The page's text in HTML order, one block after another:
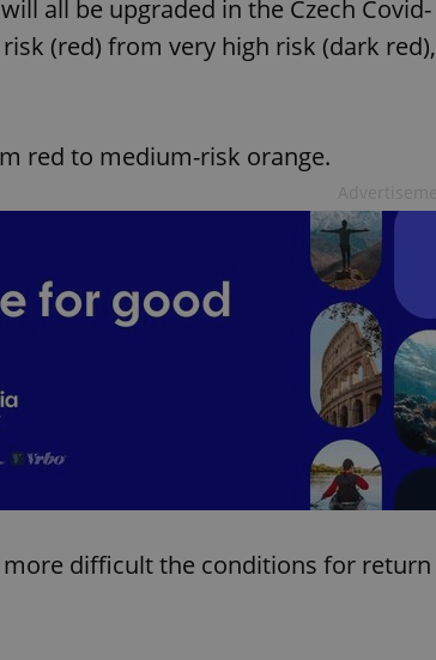
all be upgraded in the Czech Covid-
(red) from very high risk (dark red),
red to medium-risk orange.
difficult the conditions for return